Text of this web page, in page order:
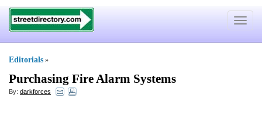
Toggle
Editorials »
Purchasing Fire Alarm Systems
By: darkforces